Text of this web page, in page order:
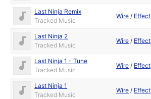
Last Ninja Remix
Tracked Music
Wire / Effect
Last Ninja 2
Tracked Music
Wire / Effect
Last Ninja 1 - Tune
Tracked Music
Wire / Effect
Last Ninja 1
Tracked Music
Wire / Effect